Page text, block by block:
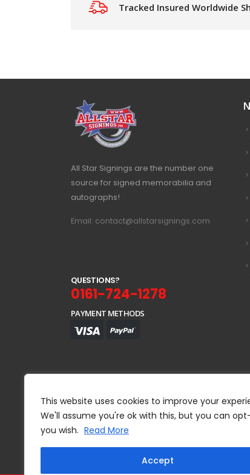
This website uses cookies to improve your
We'll assume you're ok with this, but you can
you wish. Read More
Accept
Tracked Insured Worldwide
All Star Signings are the number one
source for signed memorabilia and
autographs!
Email: contact@allstarsignings.com
QUESTIONS?
0161-724-1278
PAYMENT METHODS